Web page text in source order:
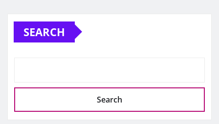
pagination
SEARCH
Search